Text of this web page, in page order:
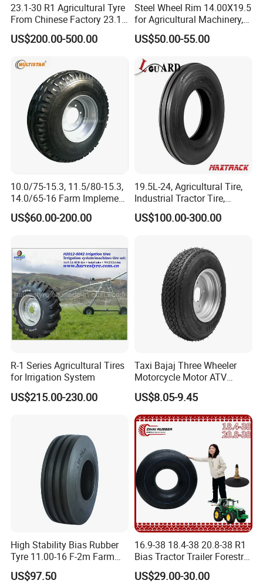
If you want to know more details,please kind
contact as follows:
Joe Zhu
ALPINA TYRE GROUP CO.,LTD
Add: Room 405 Int'l Trade Building No.192
Zhengyangzhonglu,Qingdao,China
Web:alpinatyre.en.made-in-china.com
23.1-30 R1 Agricultural Tyre
From Chinese Factory 23.1-
US$200.00-500.00
Steel Wheel Rim 14.00X19.5
for Agricultural Machinery,
Floatation, Forestry,
Havesty, Trailer
US$50.00-55.00
10.0/75-15.3, 11.5/80-15.3,
14.0/65-16 Farm Implement
Agricultural Trailer Tire
US$60.00-200.00
19.5L-24, Agricultural Tire,
Industrial Tractor Tire,
Backhoe Tires Tyre Farm
Tractor Tires
US$100.00-300.00
R-1 Series Agricultural Tires
for Irrigation System
US$215.00-230.00
Taxi Bajaj Three Wheeler
Motorcycle Motor ATV
Trailer Tyre High Quality
400-8 4.00-8 4.80-8 for
Lumber Trailers Tool Trucks
Moving Trucks Pedicab Tire
US$8.05-9.45
High Stability Bias Rubber
Tyre 11.00-16 F-2m Farm
Implement Agricultural
Machinery Tractor Front
US$97.50
16.9-38 18.4-38 20.8-38 R1
Bias Tractor Trailer Forestry
Agricultural Agr Motorcycle
Bicycle Synthetic Butyl
US$29.00-30.00